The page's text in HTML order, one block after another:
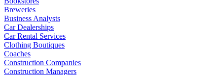
Breweries
Business Analysts
Car Dealerships
Car Rental Services
Clothing Boutiques
Coaches
Construction Companies
Construction Managers